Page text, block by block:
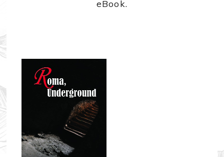
eBook.